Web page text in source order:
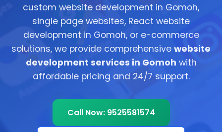
custom website development in Gomoh,
single page websites, React website
development in Gomoh, or e-commerce
solutions, we provide comprehensive website
development services in Gomoh with
affordable pricing and 24/7 support.
Call Now: 9525581574